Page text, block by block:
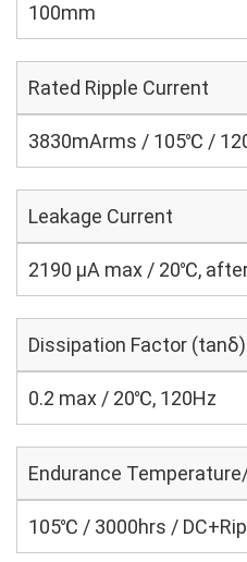
100mm
Rated Ripple Current
3830mArms / 105℃ /
Leakage Current
2190 μA max / 20℃,
Dissipation Factor (tanδ)
0.2 max / 20℃, 120Hz
Endurance
105℃ / 3000hrs /